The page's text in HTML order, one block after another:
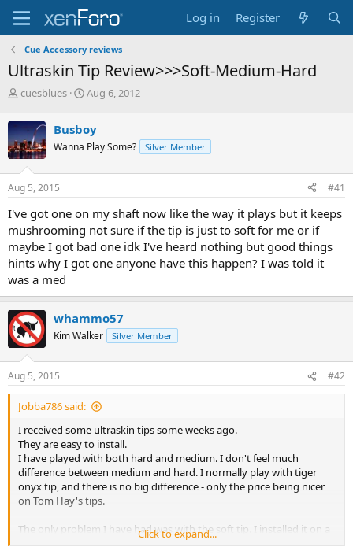
Log in Register
Cue Accessory reviews
Ultraskin Tip Review>>>Soft-Medium-Hard
T
r
e
a
d
s
t
r
t
e
r
cuesblues
S
r
t
a
Aug 6, 2012
Busboy
Wanna Play Some? Silver Member
Aug 5, 2015 #41
I've got one on my shaft now like the way it plays but it keeps
mushrooming not sure if the tip is just to soft for me or if
maybe I got bad one idk I've heard nothing but good things
hints why I got one anyone have this happen? I was told it
was a med
whammo57
Kim Walker Silver Member
Aug 5, 2015 #42
Jobba786 said:
I received some ultraskin tips some weeks ago.
They are easy to install.
I have played with both hard and medium. I don't feel much
difference between medium and hard. I normally play with tiger
onyx tip, and there is no big difference - only the price being nicer
on Tom Hay's tips.
The only problem I have had was with the soft tip. I installed it on a
friends cue, and it popped off after 2-3 hours. This is the first tip I
Click to expand...